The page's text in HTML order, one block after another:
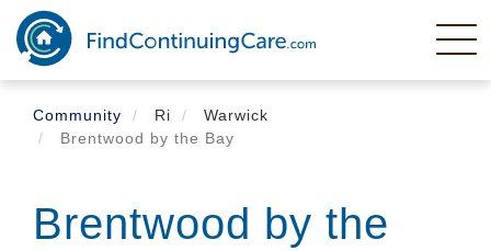
Skip
main
content
Community
Ri
Warwick
Brentwood by the Bay
Brentwood by the